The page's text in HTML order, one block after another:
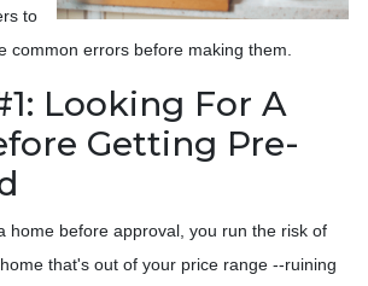
to
common errors before making them.
Looking For A
Getting Pre-
home before approval, you run the risk of
that's out of your price range --ruining